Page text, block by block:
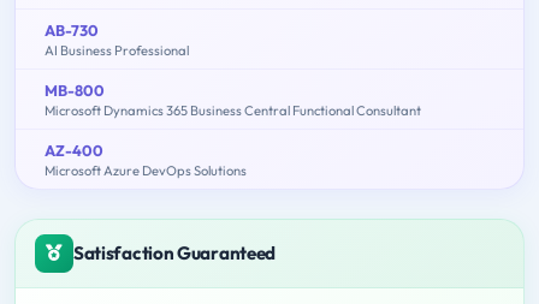
AB-730
AI Business Professional
MB-800
Microsoft Dynamics 365 Business Central Functional Consultant
AZ-400
Microsoft Azure DevOps Solutions
Satisfaction Guaranteed